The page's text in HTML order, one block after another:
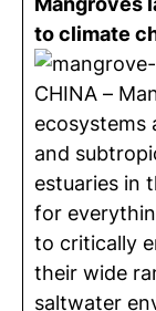
to climate
CHINA –
ecosystems
and
estuaries in
for
to critically
their wide
saltwater